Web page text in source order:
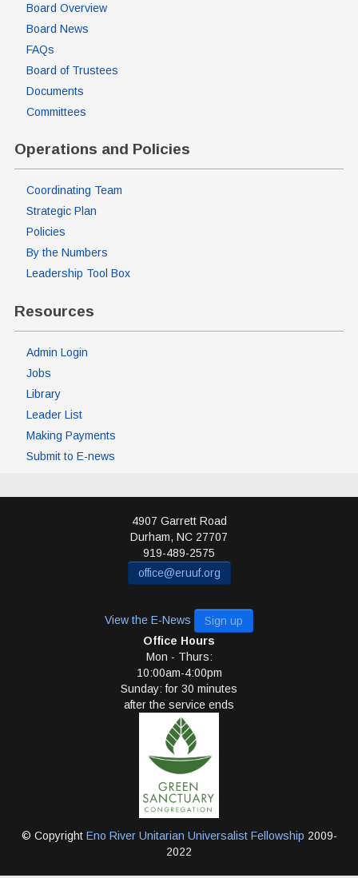
Board Overview
Board News
FAQs
Board of Trustees
Documents
Committees
Operations and Policies
Coordinating Team
Strategic Plan
Policies
By the Numbers
Leadership Tool Box
Resources
Admin Login
Jobs
Library
Leader List
Making Payments
Submit to E-news
4907 Garrett Road
Durham, NC 27707
919-489-2575
office@eruuf.org
View the E-News
Sign up
Office Hours
Mon - Thurs:
10:00am-4:00pm
Sunday: for 30 minutes
after the service ends
© Copyright Eno River Unitarian Universalist Fellowship 2009-
2022